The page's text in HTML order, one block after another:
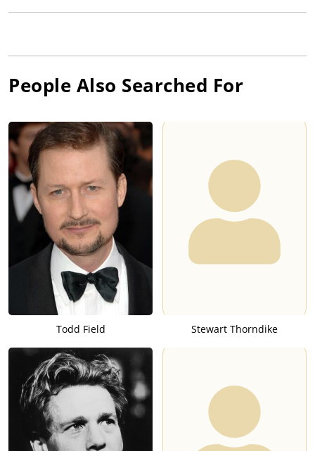
People Also Searched For
Todd Field Stewart Thorndike